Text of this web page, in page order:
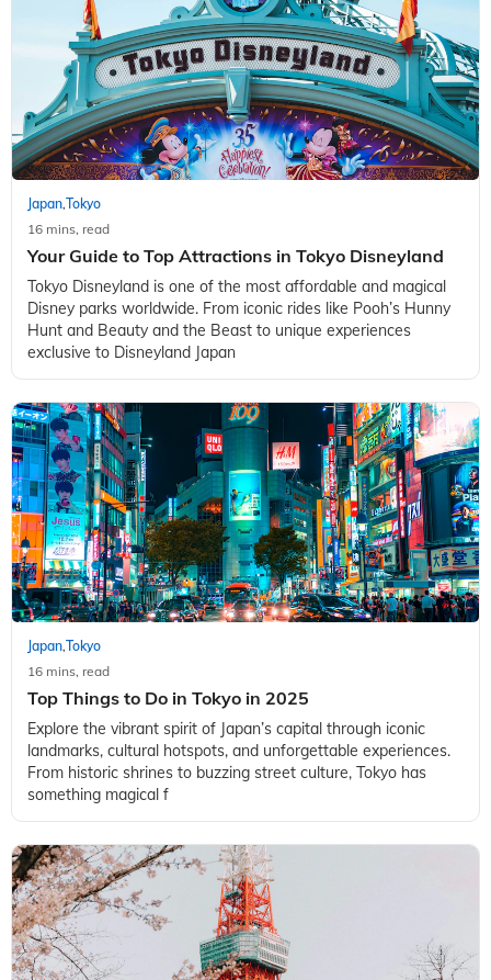
Japan,Tokyo
16 mins, read
Your Guide to Top Attractions in Tokyo Disneyland
Tokyo Disneyland is one of the most affordable and magical
Disney parks worldwide. From iconic rides like Pooh’s Hunny
Hunt and Beauty and the Beast to unique experiences
exclusive to Disneyland Japan
Japan,Tokyo
16 mins, read
Top Things to Do in Tokyo in 2025
Explore the vibrant spirit of Japan’s capital through iconic
landmarks, cultural hotspots, and unforgettable experiences.
From historic shrines to buzzing street culture, Tokyo has
something magical f